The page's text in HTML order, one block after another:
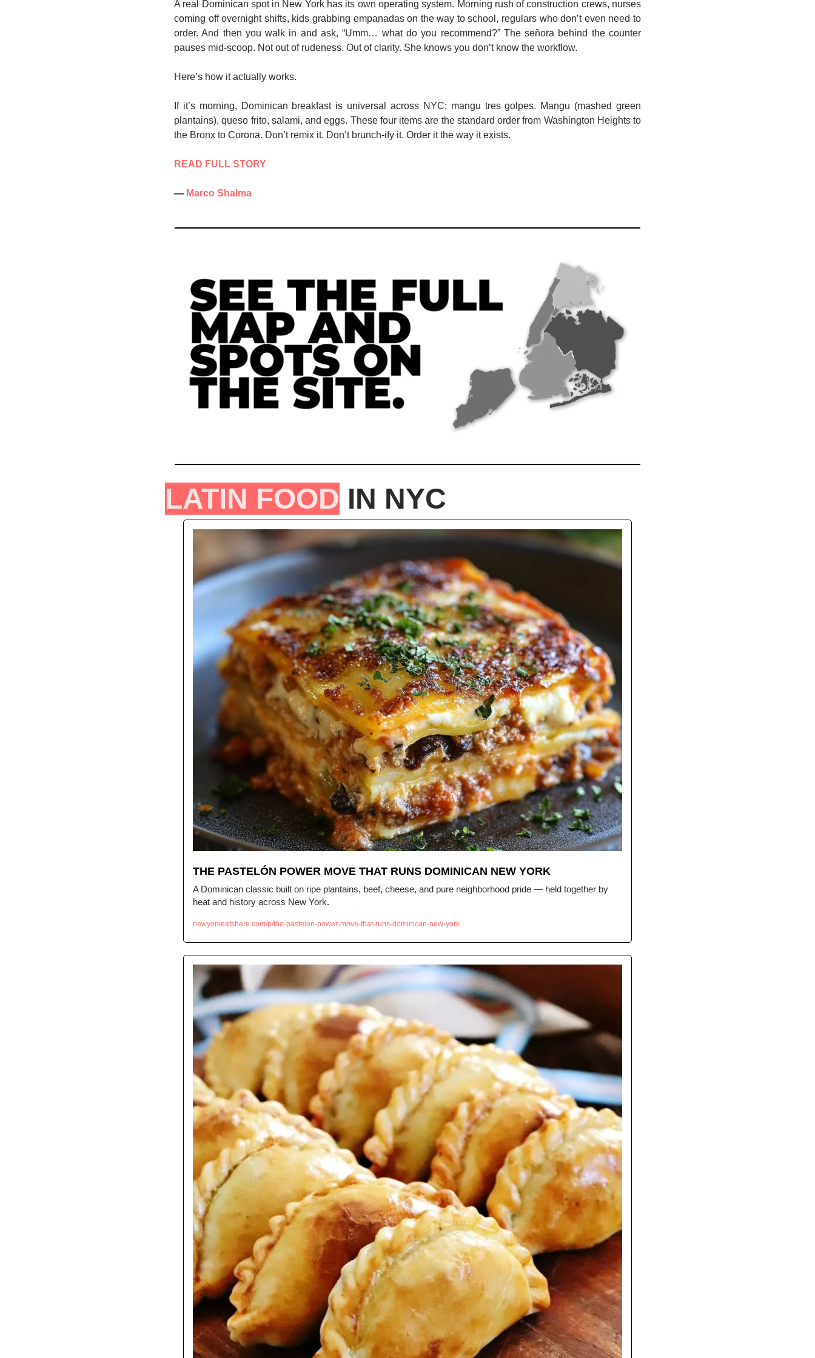
A real Dominican spot in New York has its own operating system. Morning rush of construction crews, nurses
coming off overnight shifts, kids grabbing empanadas on the way to school, regulars who don’t even need to
order. And then you walk in and ask, “Umm… what do you recommend?” The señora behind the counter
pauses mid-scoop. Not out of rudeness. Out of clarity. She knows you don’t know the workflow.
Here’s how it actually works.
If it’s morning, Dominican breakfast is universal across NYC: mangu tres golpes. Mangu (mashed green
plantains), queso frito, salami, and eggs. These four items are the standard order from Washington Heights to
the Bronx to Corona. Don’t remix it. Don’t brunch-ify it. Order it the way it exists.
READ FULL STORY
— Marco Shalma
LATIN FOOD IN NYC
THE PASTELÓN POWER MOVE THAT RUNS DOMINICAN NEW YORK
A Dominican classic built on ripe plantains, beef, cheese, and pure neighborhood pride — held together by
heat and history across New York.
newyorkeatshere.com/p/the-pastelon-power-move-that-runs-dominican-new-york